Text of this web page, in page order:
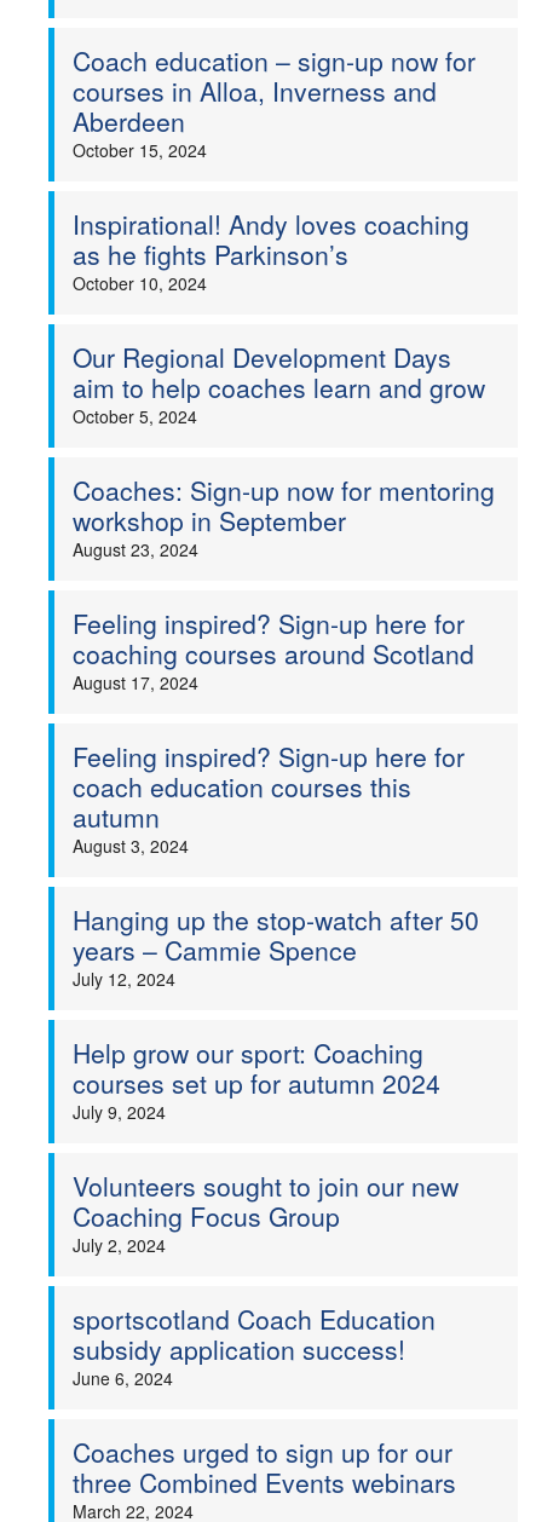
Coach education – sign-up now for
courses in Alloa, Inverness and
Aberdeen
October 15, 2024
Inspirational! Andy loves coaching
as he fights Parkinson’s
October 10, 2024
Our Regional Development Days
aim to help coaches learn and grow
October 5, 2024
Coaches: Sign-up now for mentoring
workshop in September
August 23, 2024
Feeling inspired? Sign-up here for
coaching courses around Scotland
August 17, 2024
Feeling inspired? Sign-up here for
coach education courses this
autumn
August 3, 2024
Hanging up the stop-watch after 50
years – Cammie Spence
July 12, 2024
Help grow our sport: Coaching
courses set up for autumn 2024
July 9, 2024
Volunteers sought to join our new
Coaching Focus Group
July 2, 2024
sportscotland Coach Education
subsidy application success!
June 6, 2024
Coaches urged to sign up for our
three Combined Events webinars
March 22, 2024